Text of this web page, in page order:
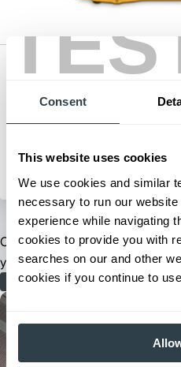
Consent
This website uses cookies
We use cookies and similar
necessary to run our
experience while navigating
cookies to provide you with
searches on our and other
cookies if you continue to
Hand Pallet Jack
View
Our extensive dealer and field
you when and where you need
Find